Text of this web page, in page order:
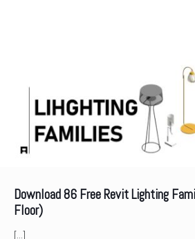
Download 86 Free Revit Lighting
Floor)
[…]